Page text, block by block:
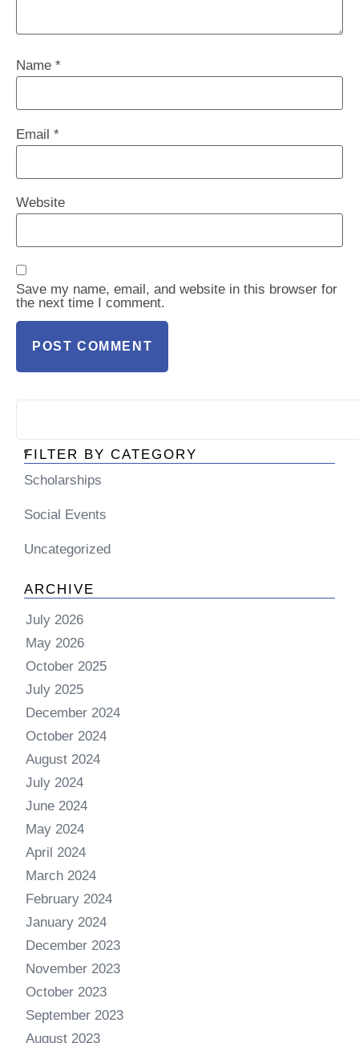
FILTER BY CATEGORY
Scholarships
Social Events
Uncategorized
ARCHIVE
July 2026
May 2026
October 2025
July 2025
December 2024
October 2024
August 2024
July 2024
June 2024
May 2024
April 2024
March 2024
February 2024
January 2024
December 2023
November 2023
October 2023
September 2023
August 2023
Name *
Email *
Website
Save my name, email, and website in this browser for
the next time I comment.